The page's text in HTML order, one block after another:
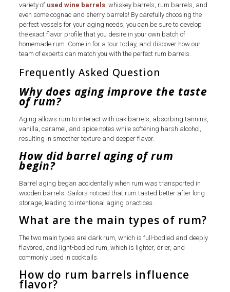
variety of used wine barrels, whiskey barrels, rum barrels, and
even some cognac and sherry barrels! By carefully choosing the
perfect vessels for your aging needs, you can be sure to develop
the exact flavor profile that you desire in your own batch of
homemade rum. Come in for a tour today, and discover how our
team of experts can match you with the perfect rum barrels.
Frequently Asked Question
Why does aging improve the taste
of rum?
Aging allows rum to interact with oak barrels, absorbing tannins,
vanilla, caramel, and spice notes while softening harsh alcohol,
resulting in smoother texture and deeper flavor.
How did barrel aging of rum
begin?
Barrel aging began accidentally when rum was transported in
wooden barrels. Sailors noticed that rum tasted better after long
storage, leading to intentional aging practices.
What are the main types of rum?
The two main types are dark rum, which is full-bodied and deeply
flavored, and light-bodied rum, which is lighter, drier, and
commonly used in cocktails.
How do rum barrels influence
flavor?